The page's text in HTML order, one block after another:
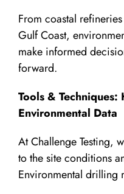
From coastal
Gulf Coast,
make informed
forward.
Tools &
Environmental Data
At Challenge Testing,
to the site conditions
Environmental drilling